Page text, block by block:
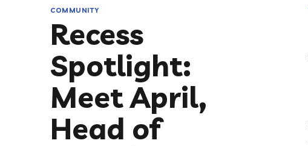
COMMUNITY
Recess
Spotlight:
Meet April,
Head of